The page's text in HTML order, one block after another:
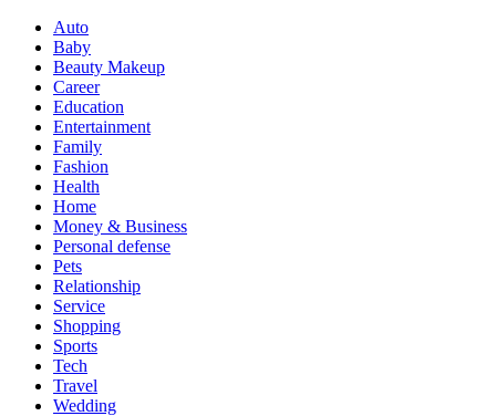
Auto
Baby
Beauty Makeup
Career
Education
Entertainment
Family
Fashion
Health
Home
Money & Business
Personal defense
Pets
Relationship
Service
Shopping
Sports
Tech
Travel
Wedding